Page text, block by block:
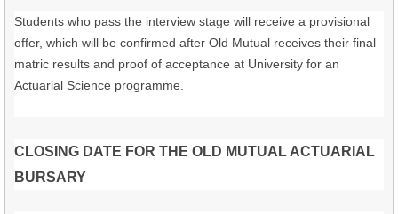
Students who pass the interview stage will receive a provisional
offer, which will be confirmed after Old Mutual receives their final
matric results and proof of acceptance at University for an
Actuarial Science programme.
CLOSING DATE FOR THE OLD MUTUAL ACTUARIAL
BURSARY